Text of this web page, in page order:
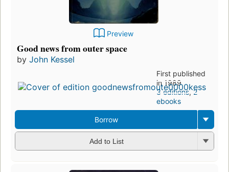
Preview
Good news from outer space
by John Kessel
First published
in 1989
3 editions,2
ebooks
Borrow
Add to List